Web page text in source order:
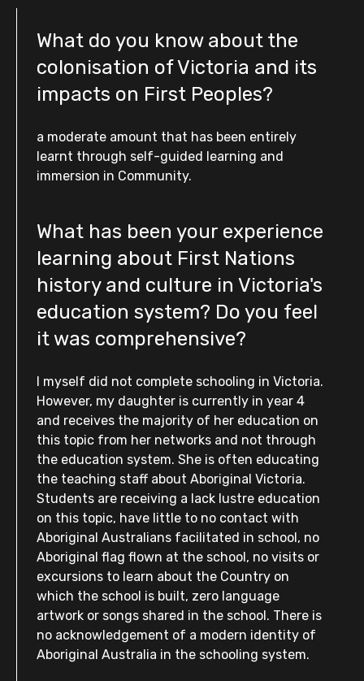
What do you know about the
colonisation of Victoria and its
impacts on First Peoples?
a moderate amount that has been entirely
learnt through self-guided learning and
immersion in Community.
What has been your experience
learning about First Nations
history and culture in Victoria's
education system? Do you feel
it was comprehensive?
I myself did not complete schooling in Victoria.
However, my daughter is currently in year 4
and receives the majority of her education on
this topic from her networks and not through
the education system. She is often educating
the teaching staff about Aboriginal Victoria.
Students are receiving a lack lustre education
on this topic, have little to no contact with
Aboriginal Australians facilitated in school, no
Aboriginal flag flown at the school, no visits or
excursions to learn about the Country on
which the school is built, zero language
artwork or songs shared in the school. There is
no acknowledgement of a modern identity of
Aboriginal Australia in the schooling system.